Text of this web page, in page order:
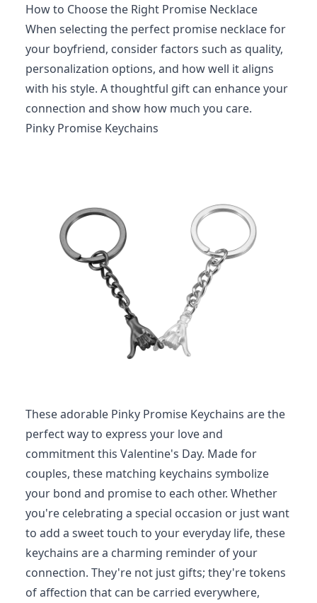
How to Choose the Right Promise Necklace
When selecting the perfect promise necklace for
your boyfriend, consider factors such as quality,
personalization options, and how well it aligns
with his style. A thoughtful gift can enhance your
connection and show how much you care.
Pinky Promise Keychains
These adorable Pinky Promise Keychains are the
perfect way to express your love and
commitment this Valentine's Day. Made for
couples, these matching keychains symbolize
your bond and promise to each other. Whether
you're celebrating a special occasion or just want
to add a sweet touch to your everyday life, these
keychains are a charming reminder of your
connection. They're not just gifts; they're tokens
of affection that can be carried everywhere,